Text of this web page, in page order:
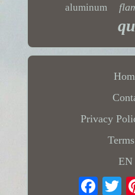
aluminum
Privacy
EN